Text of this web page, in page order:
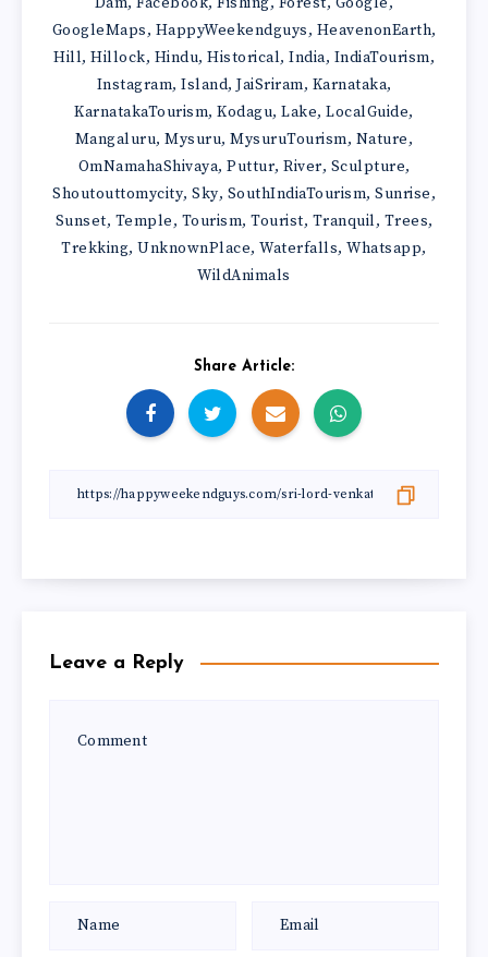
GoogleMaps, HappyWeekendguys, HeavenonEarth,
Hill, Hillock, Hindu, Historical, India, IndiaTourism,
Instagram, Island, JaiSriram, Karnataka,
KarnatakaTourism,Kodagu,Lake,LocalGuide,
Mangaluru,Mysuru,MysuruTourism, Nature,
OmNamahaShivaya, Puttur, River, Sculpture,
Shoutouttomycity, Sky, SouthIndiaTourism, Sunrise,
Sunset, Temple, Tourism, Tourist, Tranquil, Trees,
Trekking,UnknownPlace,Waterfalls,Whatsapp,
WildAnimals
Share Article:
Leave a Reply